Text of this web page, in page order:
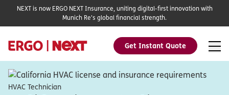
Get Instant Quote
NEXT is now ERGO NEXT Insurance, uniting digital-first innovation with
Munich Re's global financial strength.
HVAC Technician